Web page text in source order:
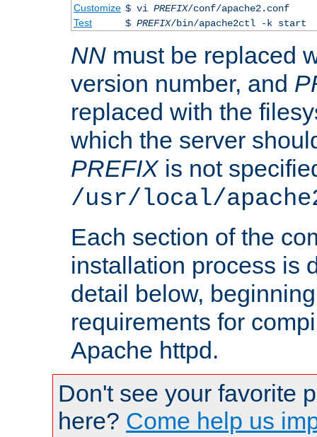
Customize $ vi PREFIX/conf/apache2.conf
Test
$ PREFIX/bin/apache2ctl -k start
NN must be replaced
version number, and
replaced with the
which the server
PREFIXis not
/usr/local/
Each section of the
installation process is
detail below,
requirements for
Apache httpd.
Don't see your favorite
here? Come help us